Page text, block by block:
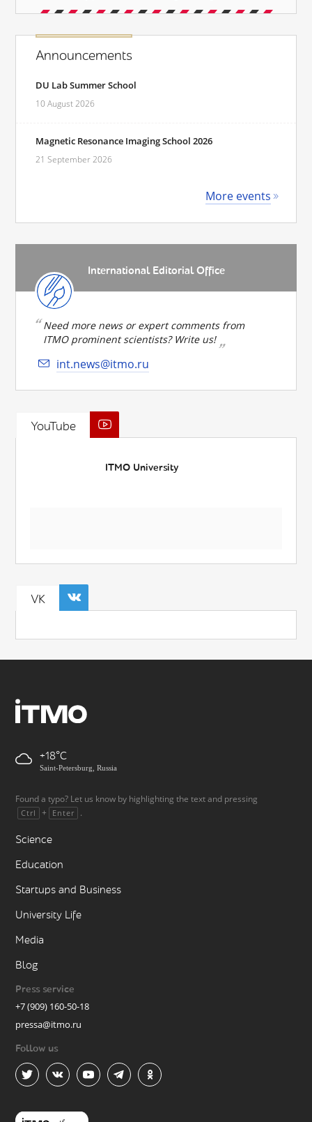
Announcements
DU Lab Summer School
10 August 2026
Magnetic Resonance Imaging School 2026
21 September 2026
More events
International Editorial Office
Need more news or expert comments from
ITMO prominent scientists? Write us!
int.news@itmo.ru
YouTube
ITMO University
VK
+18
Saint-Petersburg, Russia
Found a typo? Let us know by highlighting the text and pressing
Ctrl + Enter .
Science
Education
Startups and Business
University Life
Media
Blog
Press service
+7 (909) 160-50-18
pressa@itmo.ru
Follow us